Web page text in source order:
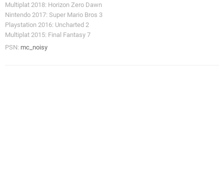
Multiplat 2018: Horizon Zero Dawn
Nintendo 2017: Super Mario Bros 3
Playstation 2016: Uncharted 2
Multiplat 2015: Final Fantasy 7
PSN: mc_noisy